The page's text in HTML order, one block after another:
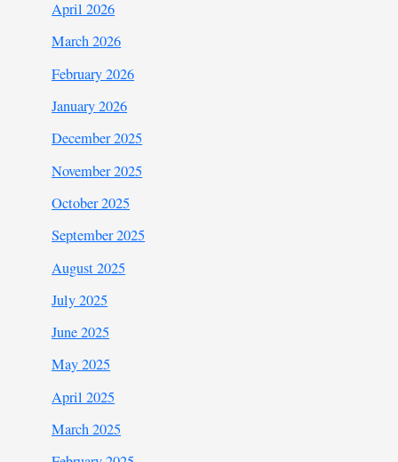
April 2026
March 2026
February 2026
January 2026
December 2025
November 2025
October 2025
September 2025
August 2025
July 2025
June 2025
May 2025
April 2025
March 2025